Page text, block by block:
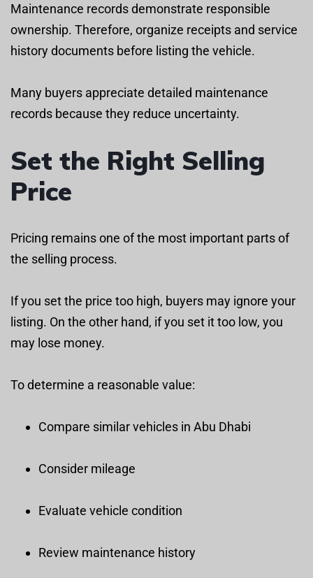
Maintenance records demonstrate responsible
ownership. Therefore, organize receipts and service
history documents before listing the vehicle.
Many buyers appreciate detailed maintenance
records because they reduce uncertainty.
Set the Right Selling
Price
Pricing remains one of the most important parts of
the selling process.
If you set the price too high, buyers may ignore your
listing. On the other hand, if you set it too low, you
may lose money.
To determine a reasonable value:
Compare similar vehicles in Abu Dhabi
Consider mileage
Evaluate vehicle condition
Review maintenance history